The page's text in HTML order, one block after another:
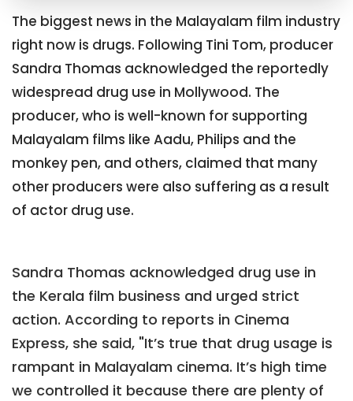
The biggest news in the Malayalam film industry
right now is drugs. Following Tini Tom, producer
Sandra Thomas acknowledged the reportedly
widespread drug use in Mollywood. The
producer, who is well-known for supporting
Malayalam films like Aadu, Philips and the
monkey pen, and others, claimed that many
other producers were also suffering as a result
of actor drug use.
Sandra Thomas acknowledged drug use in
the Kerala film business and urged strict
action. According to reports in Cinema
Express, she said, "It’s true that drug usage is
rampant in Malayalam cinema. It’s high time
we controlled it because there are plenty of